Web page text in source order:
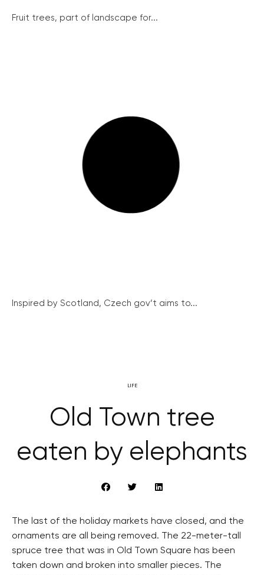
Fruit trees, part of landscape for...
Inspired by Scotland, Czech gov’t aims to...
LIFE
Old Town tree
eaten by elephants
The last of the holiday markets have closed, and the
ornaments are all being removed. The 22-meter-tall
spruce tree that was in Old Town Square has been
taken down and broken into smaller pieces. The